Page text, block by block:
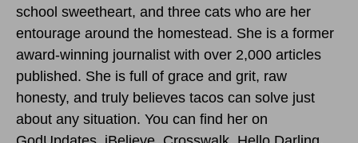
school sweetheart, and three cats who are her
entourage around the homestead. She is a former
award-winning journalist with over 2,000 articles
published. She is full of grace and grit, raw
honesty, and truly believes tacos can solve just
about any situation. You can find her on